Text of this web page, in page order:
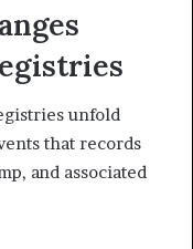
unfold
that records
and associated